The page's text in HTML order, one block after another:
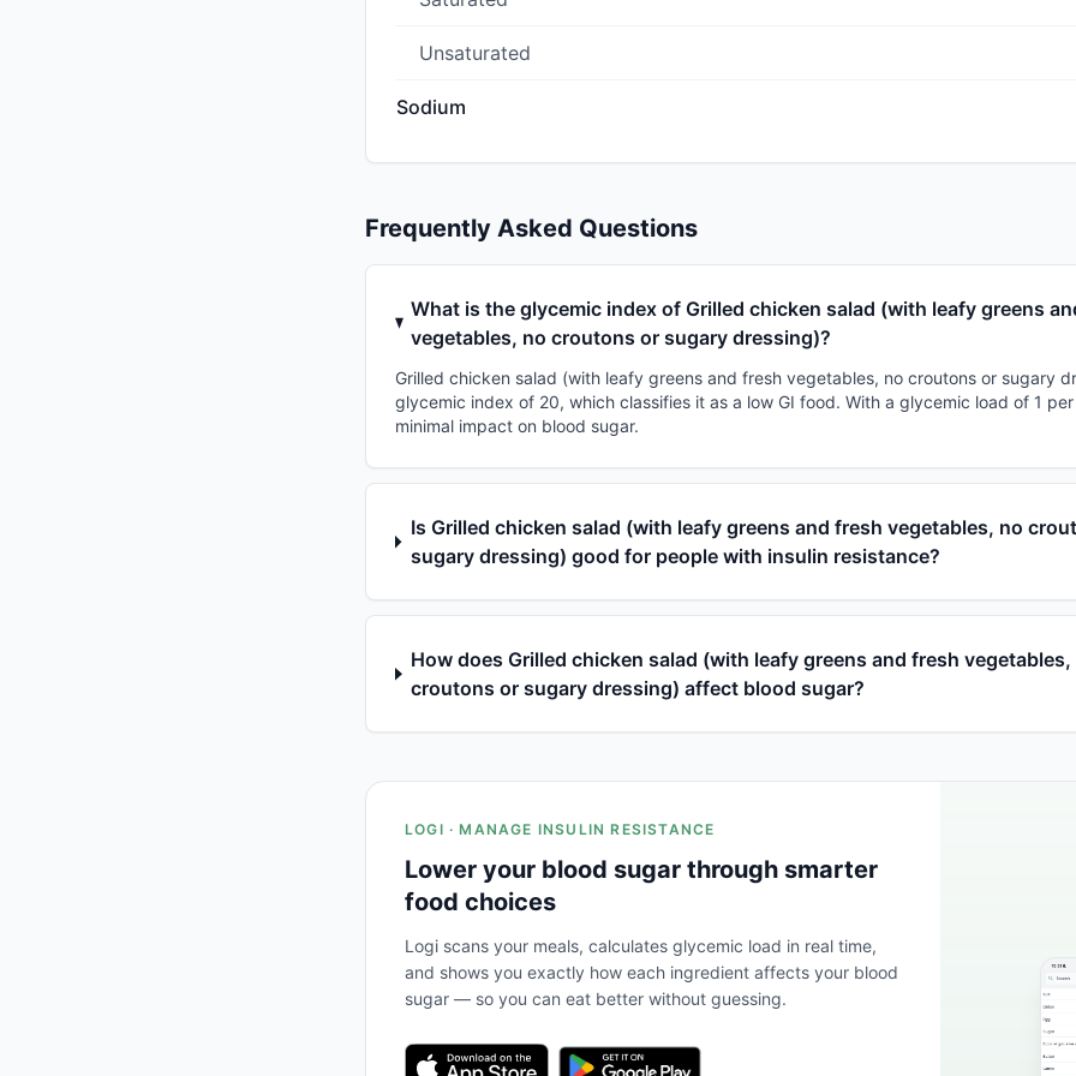
Unsaturated
Sodium
Frequently Asked Questions
What is the glycemic index of Grilled chicken salad (with leafy greens
vegetables, no croutons or sugary dressing)?
Grilled chicken salad (with leafy greens and fresh vegetables, no croutons or sugary
glycemic index of 20, which classifies it as a low GI food. With a glycemic load of 1
minimal impact on blood sugar.
Is Grilled chicken salad (with leafy greens and fresh vegetables, no
sugary dressing) good for people with insulin resistance?
How does Grilled chicken salad (with leafy greens and fresh
croutons or sugary dressing) affect blood sugar?
LOGI · MANAGE INSULIN RESISTANCE
Lower your blood sugar through smarter
food choices
Logi scans your meals, calculates glycemic load in real time,
and shows you exactly how each ingredient affects your blood
sugar — so you can eat better without guessing.